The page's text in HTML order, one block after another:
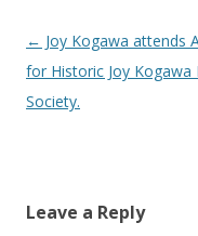
Post
navigation
← Joy Kogawa attends
for Historic Joy Kogawa
Society.
Leave a Reply